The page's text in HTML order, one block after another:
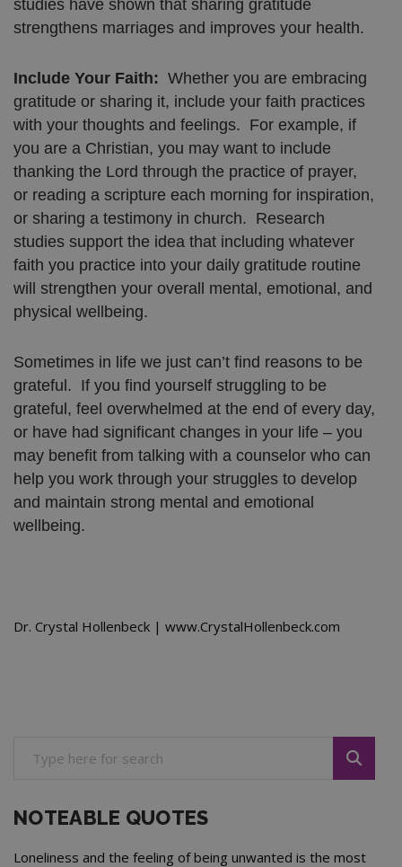
studies have shown that sharing gratitude
strengthens marriages and improves your health.
Include Your Faith: Whether you are embracing
gratitude or sharing it, include your faith practices
with your thoughts and feelings. For example, if
you are a Christian, you may want to include
thanking the Lord through the practice of prayer,
or reading a scripture each morning for inspiration,
or sharing a testimony in church. Research
studies support the idea that including whatever
faith you practice into your daily gratitude routine
will strengthen your overall mental, emotional, and
physical wellbeing.
Sometimes in life we just can’t find reasons to be
grateful. If you find yourself struggling to be
grateful, feel overwhelmed at the end of every day,
or have had significant changes in your life – you
may benefit from talking with a counselor who can
help you work through your struggles to develop
and maintain strong mental and emotional
wellbeing.
Dr. Crystal Hollenbeck | www.CrystalHollenbeck.com
NOTEABLE QUOTES
Loneliness and the feeling of being unwanted is the most